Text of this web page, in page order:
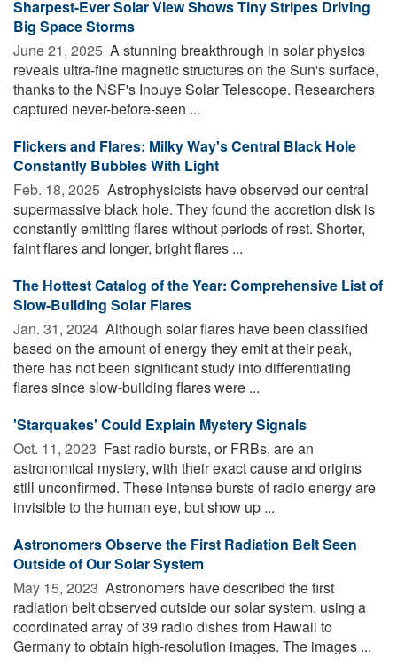
Sharpest-Ever Solar View Shows Tiny Stripes Driving
Big Space Storms
June 21, 2025  A stunning breakthrough in solar physics
reveals ultra-fine magnetic structures on the Sun's surface,
thanks to the NSF's Inouye Solar Telescope. Researchers
captured never-before-seen ...
Flickers and Flares: Milky Way's Central Black Hole
Constantly Bubbles With Light
Feb. 18, 2025  Astrophysicists have observed our central
supermassive black hole. They found the accretion disk is
constantly emitting flares without periods of rest. Shorter,
faint flares and longer, bright flares ...
The Hottest Catalog of the Year: Comprehensive List of
Slow-Building Solar Flares
Jan. 31, 2024  Although solar flares have been classified
based on the amount of energy they emit at their peak,
there has not been significant study into differentiating
flares since slow-building flares were ...
'Starquakes' Could Explain Mystery Signals
Oct. 11, 2023  Fast radio bursts, or FRBs, are an
astronomical mystery, with their exact cause and origins
still unconfirmed. These intense bursts of radio energy are
invisible to the human eye, but show up ...
Astronomers Observe the First Radiation Belt Seen
Outside of Our Solar System
May 15, 2023  Astronomers have described the first
radiation belt observed outside our solar system, using a
coordinated array of 39 radio dishes from Hawaii to
Germany to obtain high-resolution images. The images ...